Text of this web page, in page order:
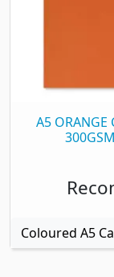
A5 ORANGE
300GSM
Coloured A5